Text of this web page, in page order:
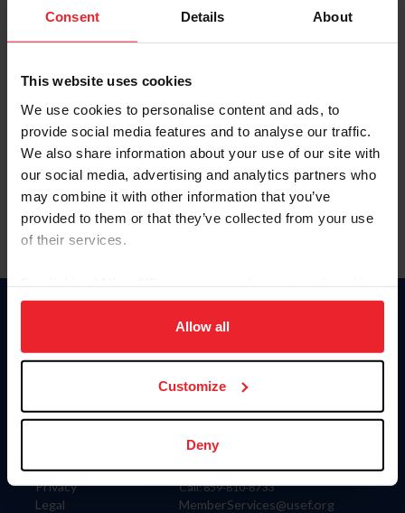
Consent Details About
This website uses cookies
We use cookies to personalise content and ads, to
provide social media features and to analyse our traffic.
We also share information about your use of our site with
our social media, advertising and analytics partners who
may combine it with other information that you’ve
provided to them or that they’ve collected from your use
of their services.
on your device to enhance site navigation, to analyze site
usage, and improve member experience. Click
more information.
Allow all
Customize
Deny
Keep me logged in
Forgot Username or Membership ID
Forgot/Change Password
Para leer esta página en español, haga clic aquí.
Information
Careers
Privacy
Legal
Donate
US Equestrian
Contact
4001 Wing Commander Way
Lexington, KY 40511
Call: 859-810-8733
MemberServices@usef.org